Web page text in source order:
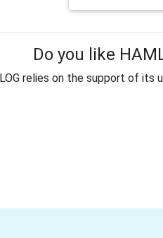
Do you like
relies on the support of its